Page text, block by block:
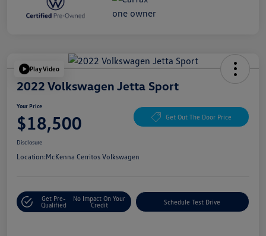
Play Video
2022 Volkswagen Jetta Sport
Your Price
$18,500 Get Out The Door Price
Disclosure
Location:McKenna Cerritos Volkswagen
Get Pre-
Qualified
No Impact On Your
Credit
Schedule Test Drive